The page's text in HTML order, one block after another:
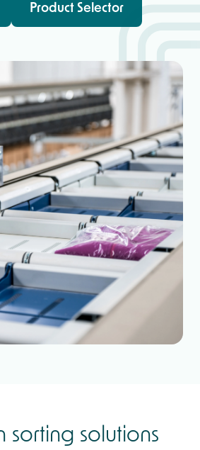
Product Selector
sorting solutions